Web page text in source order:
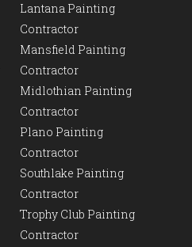
Lantana Painting
Contractor
Mansfield Painting
Contractor
Midlothian Painting
Contractor
Plano Painting
Contractor
Southlake Painting
Contractor
Trophy Club Painting
Contractor